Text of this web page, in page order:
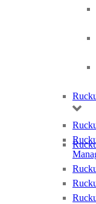
Best Wireless
Cambium Networks PtP
(large) Nomadix Casting,
RMA
GDPR
Privacy Policy
Cookie Policy